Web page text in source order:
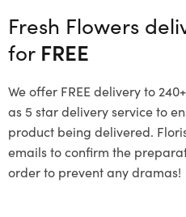
Fresh Flowers
for FREE
We offer FREE delivery to
as 5 star delivery service to
product being delivered.
emails to confirm the
order to prevent any dramas!